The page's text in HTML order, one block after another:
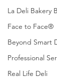
La Deli Bakery
Face to Face®
Beyond Smart
Professional
Real Life Deli